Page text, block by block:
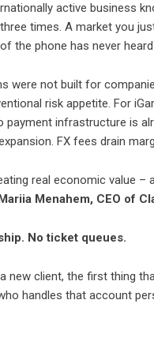
active business
times. A market you
the phone has never
were not built for
risk appetite. For
infrastructure is
FX fees drain
real economic value –
Menahem, CEO of
No ticket queues.
new client, the first thing
handles that account